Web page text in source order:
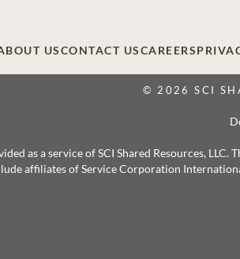
USCONTACT USCAREERS
© 2026 SCI
as a service of SCI Shared Resources,
affiliates of Service Corporation